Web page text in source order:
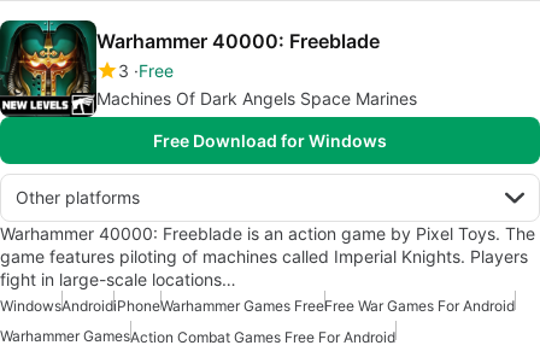
Warhammer 40000: Freeblade
3 Free
Machines Of Dark Angels Space Marines
Free Download for Windows
Other platforms
Warhammer 40000: Freeblade is an action game by Pixel Toys. The
game features piloting of machines called Imperial Knights. Players
fight in large-scale locations…
WindowsAndroidiPhoneWarhammer Games FreeFree War Games For Android
Warhammer GamesAction Combat Games Free For Android